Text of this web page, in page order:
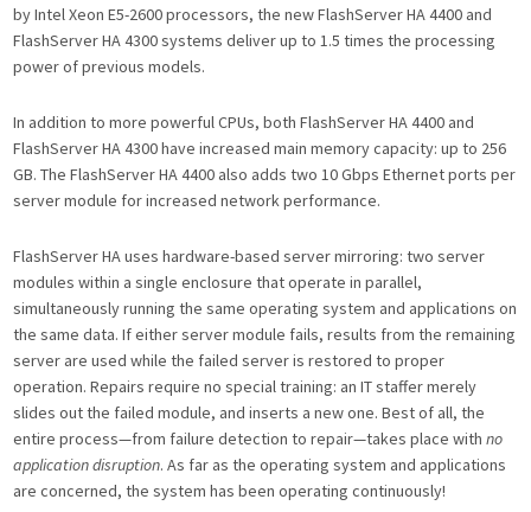
by Intel Xeon E5-2600 processors, the new FlashServer HA 4400 and
FlashServer HA 4300 systems deliver up to 1.5 times the processing
power of previous models.
In addition to more powerful CPUs, both FlashServer HA 4400 and
FlashServer HA 4300 have increased main memory capacity: up to 256
GB. The FlashServer HA 4400 also adds two 10 Gbps Ethernet ports per
server module for increased network performance.
FlashServer HA uses hardware-based server mirroring: two server
modules within a single enclosure that operate in parallel,
simultaneously running the same operating system and applications on
the same data. If either server module fails, results from the remaining
server are used while the failed server is restored to proper
operation. Repairs require no special training: an IT staffer merely
slides out the failed module, and inserts a new one. Best of all, the
entire process—from failure detection to repair—takes place withno
application disruption. As far as the operating system and applications
are concerned, the system has been operating continuously!